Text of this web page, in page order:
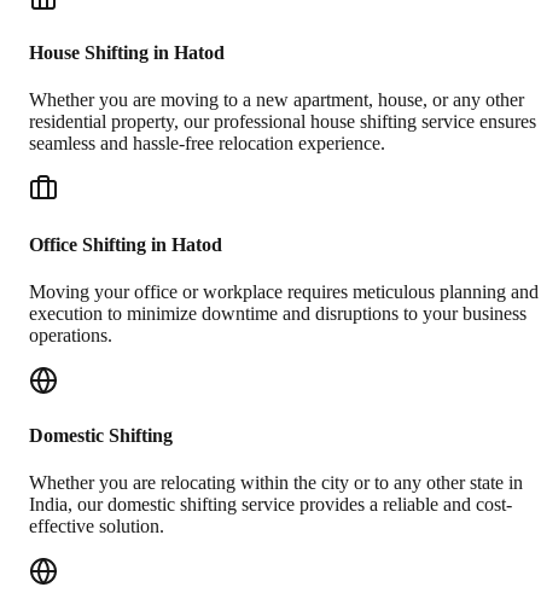
House Shifting in Hatod
Whether you are moving to a new apartment, house, or any other
residential property, our professional house shifting service ensures
seamless and hassle-free relocation experience.
Office Shifting in Hatod
Moving your office or workplace requires meticulous planning and
execution to minimize downtime and disruptions to your business
operations.
Domestic Shifting
Whether you are relocating within the city or to any other state in
India, our domestic shifting service provides a reliable and cost-
effective solution.